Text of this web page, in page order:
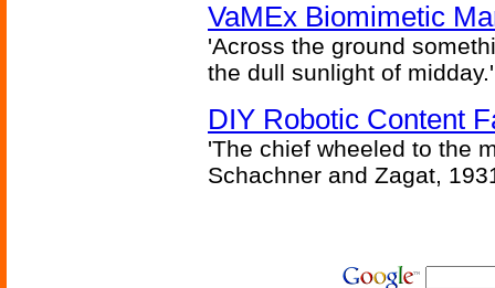
VaMEx Biomimetic
'Across the ground
the dull sunlight of
DIY Robotic Content
'The chief wheeled to the
Schachner and Zagat,